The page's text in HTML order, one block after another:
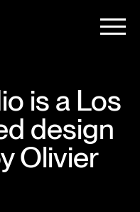
is a Los
design
Olivier